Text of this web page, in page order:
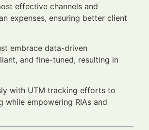
effective channels and
expenses, ensuring better client
embrace data-driven
and fine-tuned, resulting in
with UTM tracking efforts to
empowering RIAs and